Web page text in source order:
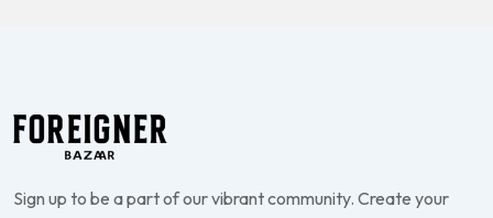
Sign up to be a part of our vibrant community. Create your